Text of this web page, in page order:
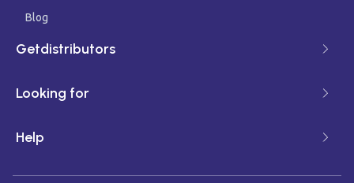
Blog
Getdistributors
Looking for
Help